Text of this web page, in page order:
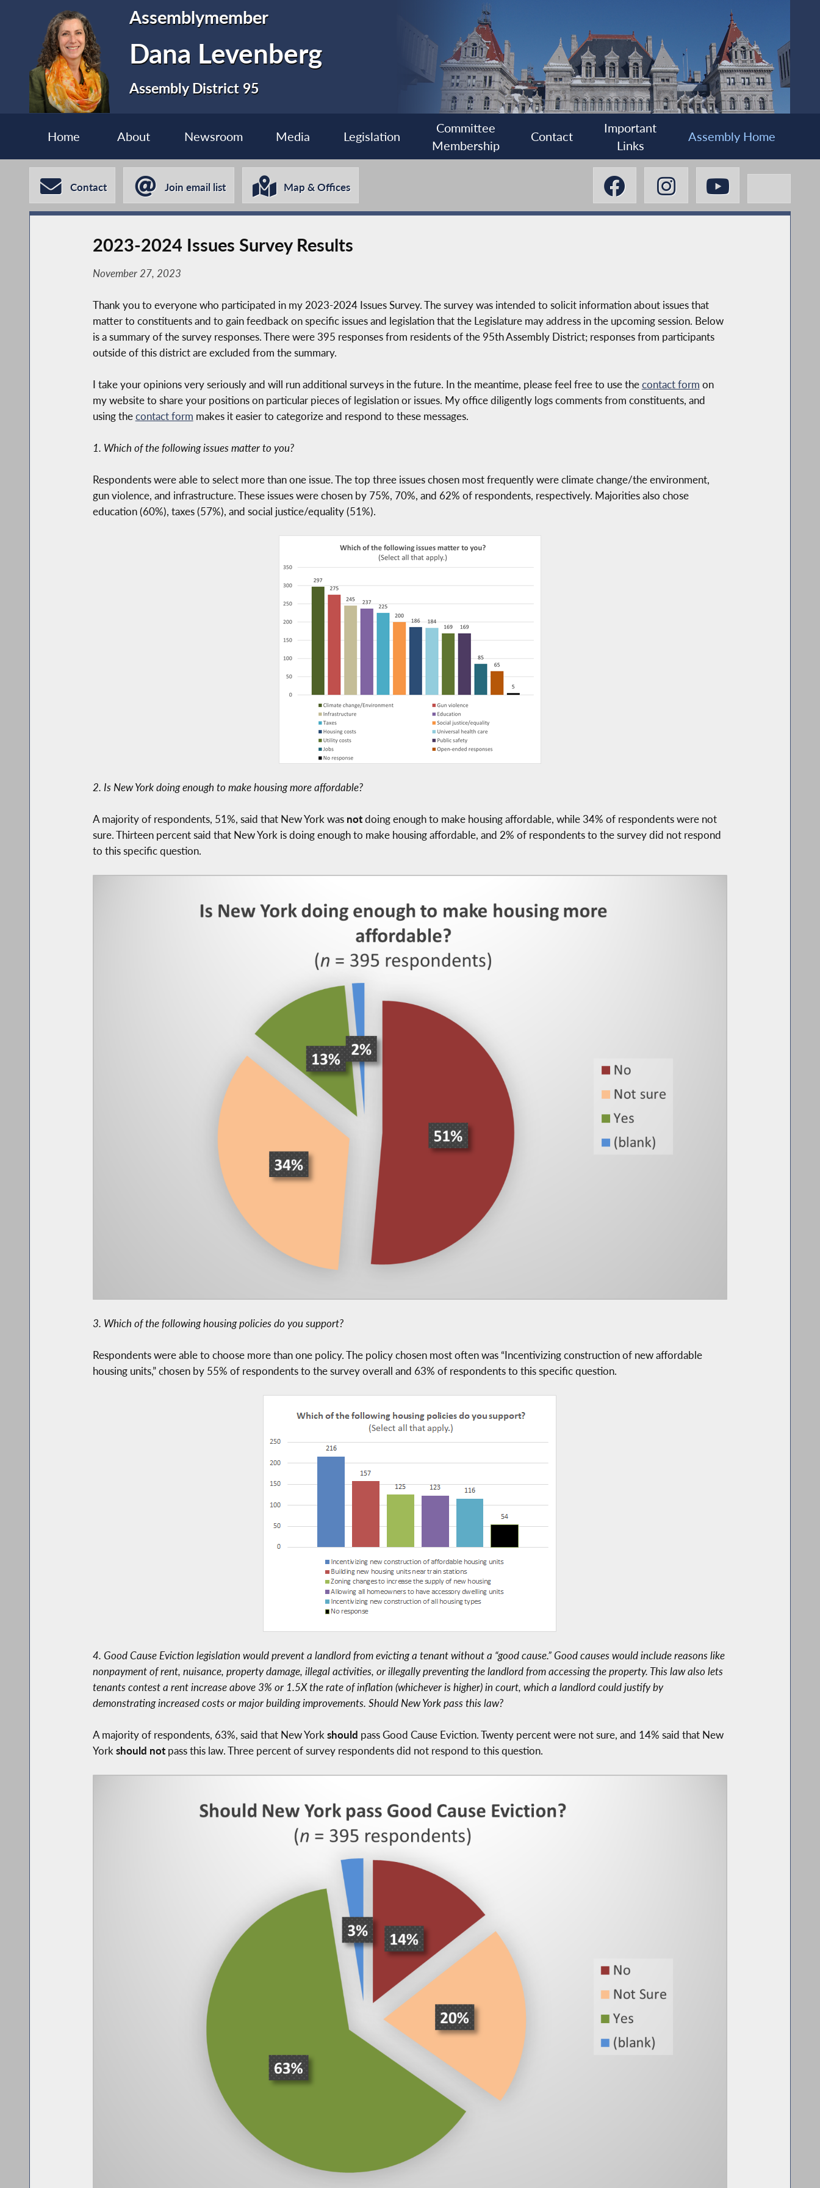
Assemblymember
Dana Levenberg
Assembly District 95
Home About Newsroom Media Legislation
Committee
Membership
Contact
Important
Links
Assembly Home
Contact Join email list Map & Offices
2023-2024 Issues Survey Results
November 27, 2023
Thank you to everyone who participated in my 2023-2024 Issues Survey. The survey was intended to solicit information about issues that
matter to constituents and to gain feedback on specific issues and legislation that the Legislature may address in the upcoming session. Below
is a summary of the survey responses. There were 395 responses from residents of the 95th Assembly District; responses from participants
outside of this district are excluded from the summary.
I take your opinions very seriously and will run additional surveys in the future. In the meantime, please feel free to use thecontact form on
my website to share your positions on particular pieces of legislation or issues. My office diligently logs comments from constituents, and
using thecontact form makes it easier to categorize and respond to these messages.
1. Which of the following issues matter to you?
Respondents were able to select more than one issue. The top three issues chosen most frequently were climate change/the environment,
gun violence, and infrastructure. These issues were chosen by 75%, 70%, and 62% of respondents, respectively. Majorities also chose
education (60%), taxes (57%), and social justice/equality (51%).
2. Is New York doing enough to make housing more affordable?
A majority of respondents, 51%, said that New York was notdoing enough to make housing affordable, while 34% of respondents were not
sure. Thirteen percent said that New York is doing enough to make housing affordable, and 2% of respondents to the survey did not respond
to this specific question.
3. Which of the following housing policies do you support?
Respondents were able to choose more than one policy. The policy chosen most often was “Incentivizing construction of new affordable
housing units,” chosen by 55% of respondents to the survey overall and 63% of respondents to this specific question.
4. Good Cause Eviction legislation would prevent a landlord from evicting a tenant without a “good cause.” Good causes would include reasons like
nonpayment of rent, nuisance, property damage, illegal activities, or illegally preventing the landlord from accessing the property. This law also lets
tenants contest a rent increase above 3% or 1.5X the rate of inflation (whichever is higher) in court, which a landlord could justify by
demonstrating increased costs or major building improvements. Should New York pass this law?
A majority of respondents, 63%, said that New Yorkshould pass Good Cause Eviction. Twenty percent were not sure, and 14% said that New
Yorkshould notpass this law. Three percent of survey respondents did not respond to this question.